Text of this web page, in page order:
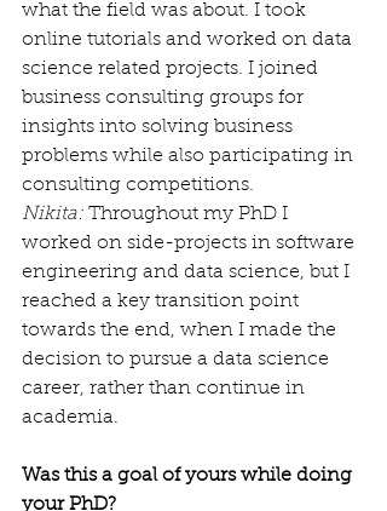
what the field was about. I took
online tutorials and worked on data
science related projects. I joined
business consulting groups for
insights into solving business
problems while also participating in
consulting competitions.
Nikita: Throughout my PhD I
worked on side-projects in software
engineering and data science, but I
reached a key transition point
towards the end, when I made the
decision to pursue a data science
career, rather than continue in
academia.
Was this a goal of yours while doing
your PhD?